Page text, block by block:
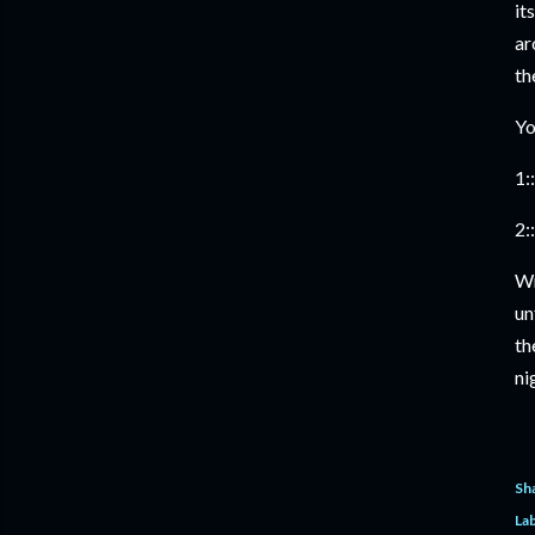
1::
2::